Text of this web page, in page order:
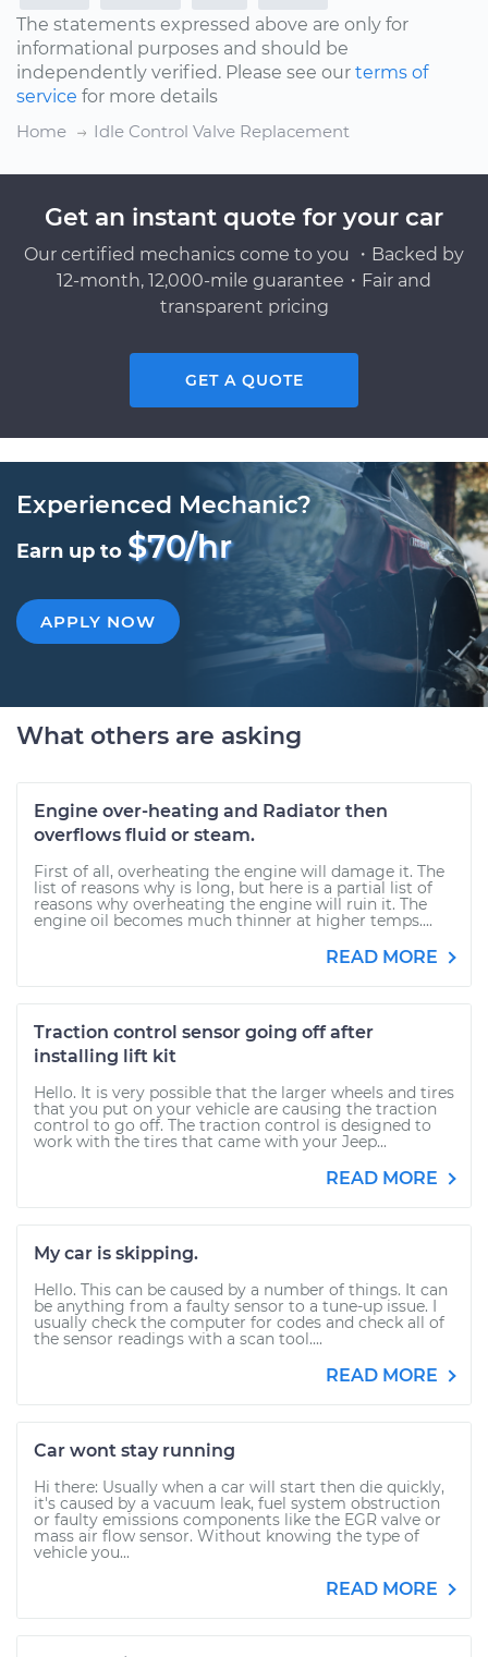
The statements expressed above are only for
informational purposes and should be
independently verified. Please see our terms of
service for more details
Home
Idle Control Valve Replacement
Get an instant quote for your car
Our certified mechanics come to you ・Backed by
12-month, 12,000-mile guarantee・Fair and
transparent pricing
GET A QUOTE
Experienced Mechanic?
Earn up to $70/hr
APPLY NOW
What others are asking
Engine over-heating and Radiator then
overflows fluid or steam.
First of all, overheating the engine will damage it. The
list of reasons why is long, but here is a partial list of
reasons why overheating the engine will ruin it. The
engine oil becomes much thinner at higher temps....
READ MORE
Traction control sensor going off after
installing lift kit
Hello. It is very possible that the larger wheels and tires
that you put on your vehicle are causing the traction
control to go off. The traction control is designed to
work with the tires that came with your Jeep...
READ MORE
My car is skipping.
Hello. This can be caused by a number of things. It can
be anything from a faulty sensor to a tune-up issue. I
usually check the computer for codes and check all of
the sensor readings with a scan tool....
READ MORE
Car wont stay running
Hi there: Usually when a car will start then die quickly,
it's caused by a vacuum leak, fuel system obstruction
or faulty emissions components like the EGR valve or
mass air flow sensor. Without knowing the type of
vehicle you...
READ MORE